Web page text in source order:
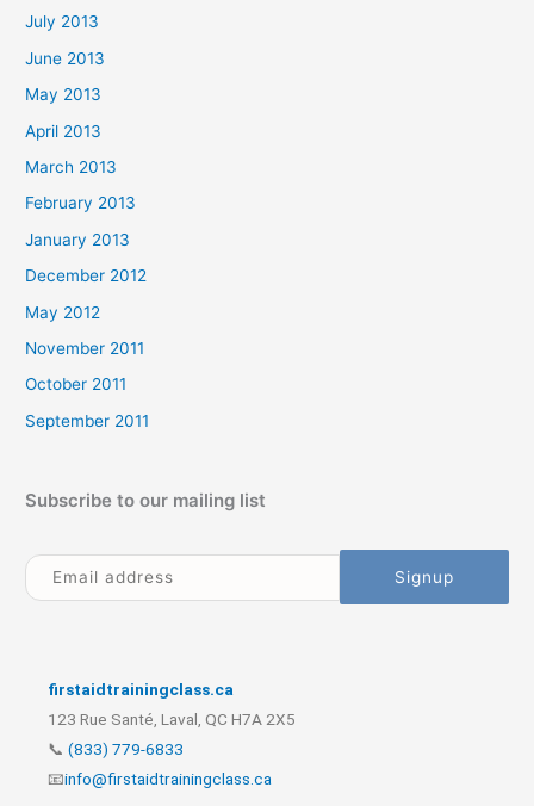
July 2013
June 2013
May 2013
April 2013
March 2013
February 2013
January 2013
December 2012
May 2012
November 2011
October 2011
September 2011
Subscribe to our mailing list
firstaidtrainingclass.ca
123 Rue Santé, Laval, QC H7A 2X5
📞 (833) 779-6833
📧info@firstaidtrainingclass.ca